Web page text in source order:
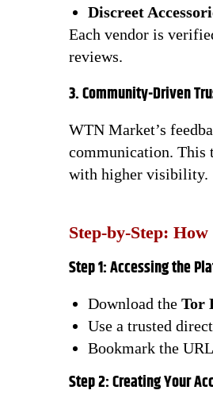
Discreet
Each vendor is
reviews.
3. Community-Driven
WTN Market’s
communication. This
with higher visibility.
Step-by-Step:
Step 1: Accessing the
Download the Tor
Use a trusted
Bookmark the
Step 2: Creating Your